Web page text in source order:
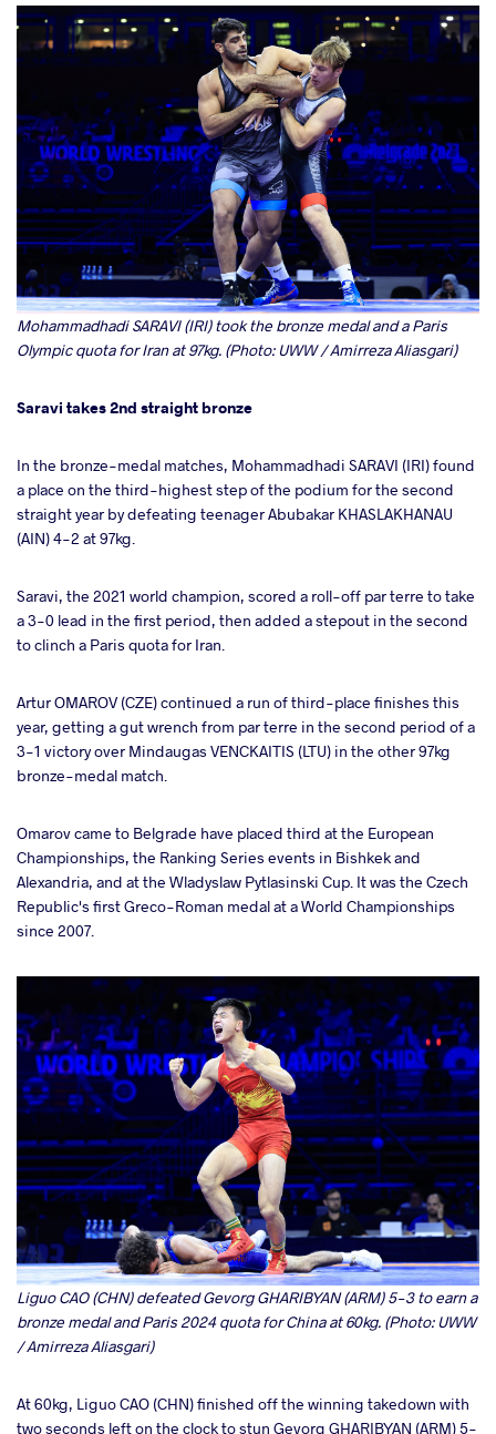
Mohammadhadi SARAVI (IRI) took the bronze medal and a Paris
Olympic quota for Iran at 97kg. (Photo: UWW / Amirreza Aliasgari)
Saravi takes 2nd straight bronze
In the bronze-medal matches, Mohammadhadi SARAVI (IRI) found
a place on the third-highest step of the podium for the second
straight year by defeating teenager Abubakar KHASLAKHANAU
(AIN) 4-2 at 97kg.
Saravi, the 2021 world champion, scored a roll-off par terre to take
a 3-0 lead in the first period, then added a stepout in the second
to clinch a Paris quota for Iran.
Artur OMAROV (CZE) continued a run of third-place finishes this
year, getting a gut wrench from par terre in the second period of a
3-1 victory over Mindaugas VENCKAITIS (LTU) in the other 97kg
bronze-medal match.
Omarov came to Belgrade have placed third at the European
Championships, the Ranking Series events in Bishkek and
Alexandria, and at the Wladyslaw Pytlasinski Cup. It was the Czech
Republic's first Greco-Roman medal at a World Championships
since 2007.
Liguo CAO (CHN) defeated Gevorg GHARIBYAN (ARM) 5-3 to earn a
bronze medal and Paris 2024 quota for China at 60kg. (Photo: UWW
/ Amirreza Aliasgari)
At 60kg, Liguo CAO (CHN) finished off the winning takedown with
two seconds left on the clock to stun Gevorg GHARIBYAN (ARM) 5-